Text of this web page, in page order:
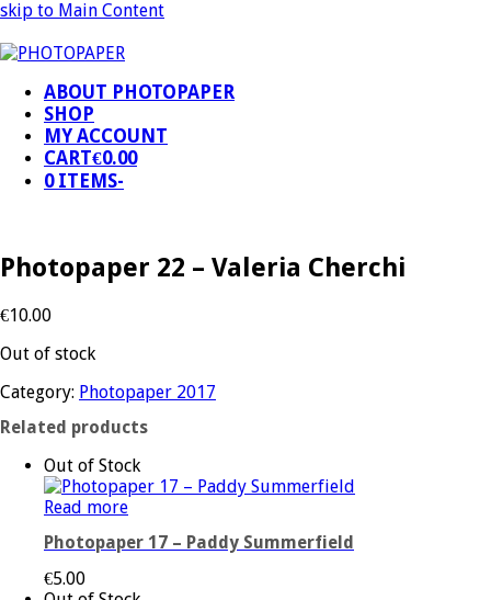
skip to Main Content
ABOUT PHOTOPAPER
SHOP
MY ACCOUNT
CART€0.00
0 ITEMS-
Photopaper 22 – Valeria Cherchi
€10.00
Out of stock
Category: Photopaper 2017
Related products
Out of Stock
Read more
Photopaper 17 – Paddy Summerfield
€5.00